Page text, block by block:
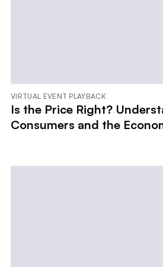
VIRTUAL EVENT PLAYBACK
Is the Price Right?
Consumers and the